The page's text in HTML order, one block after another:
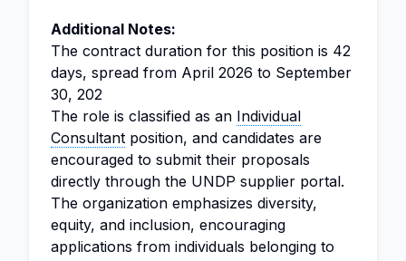
Additional Notes:
The contract duration for this position is 42
days, spread from April 2026 to September
30, 202
The role is classified as an Individual
Consultant position, and candidates are
encouraged to submit their proposals
directly through the UNDP supplier portal.
The organization emphasizes diversity,
equity, and inclusion, encouraging
applications from individuals belonging to